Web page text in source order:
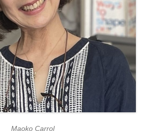
Maoko Carrol